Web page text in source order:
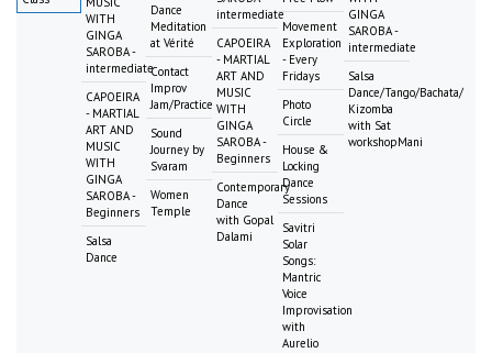
WITH
GINGA
SAROBA -
intermediate
CAPOEIRA
- MARTIAL
ART AND
MUSIC
WITH
GINGA
SAROBA -
Beginners
Salsa
Dance
Dance
Meditation
at Vérité
Contact
Improv
Jam/Practice
Sound
Journey by
Svaram
Women
Temple
intermediate
CAPOEIRA
- MARTIAL
ART AND
MUSIC
WITH
GINGA
SAROBA -
Beginners
Contemporary
Dance
with Gopal
Dalami
Movement
Exploration
- Every
Fridays
Photo
Circle
House &
Locking
Dance
Sessions
Savitri
Solar
Songs:
Mantric
Voice
Improvisation
with
Aurelio
GINGA
SAROBA -
intermediate
Salsa
Dance/Tango/Bachata/
Kizomba
with Sat
workshopMani